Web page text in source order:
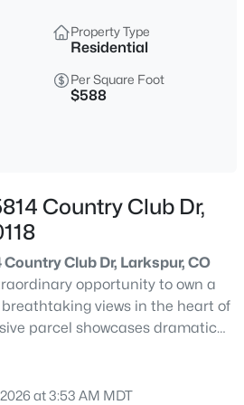
5187
Sqft
CO 80118
Sqft
Property Type
Residential
Per Square Foot
$588
Country Club Dr,
Club Dr, Larkspur, CO
opportunity to own a
views in the heart of
parcel showcases dramatic
meadows, and an
natural beauty, and
at 3:53 AM MDT